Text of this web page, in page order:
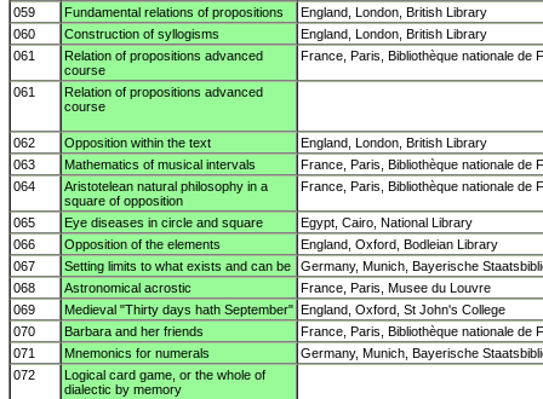
059
Fundamental relations of propositions
England, London, British Library
060
Construction of syllogisms
England, London, British Library
061
Relation of propositions advanced
course
France, Paris, Bibliothèque nationale de
061
Relation of propositions advanced
course
062 Opposition within the text
England, London, British Library
063
Mathematics of musical intervals
France, Paris, Bibliothèque nationale de
064
Aristotelean natural philosophy in a
square of opposition
France, Paris, Bibliothèque nationale de
065 Eye diseases in circle and square
Egypt, Cairo, National Library
066
Opposition of the elements
England, Oxford, Bodleian Library
067
Setting limits to what exists and can be
Germany, Munich, Bayerische
068
Astronomical acrostic
France, Paris, Musee du Louvre
069
Medieval "Thirty days hath September"
England, Oxford, St John's College
070
Barbara and her friends
France, Paris, Bibliothèque nationale de
071
Mnemonics for numerals
Germany, Munich, Bayerische
072
Logical card game, or the whole of
dialectic by memory